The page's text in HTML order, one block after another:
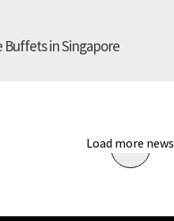
Buffets in Singapore
Load more news